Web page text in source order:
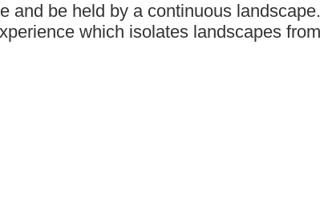
and be held by a continuous landscape.
which isolates landscapes from